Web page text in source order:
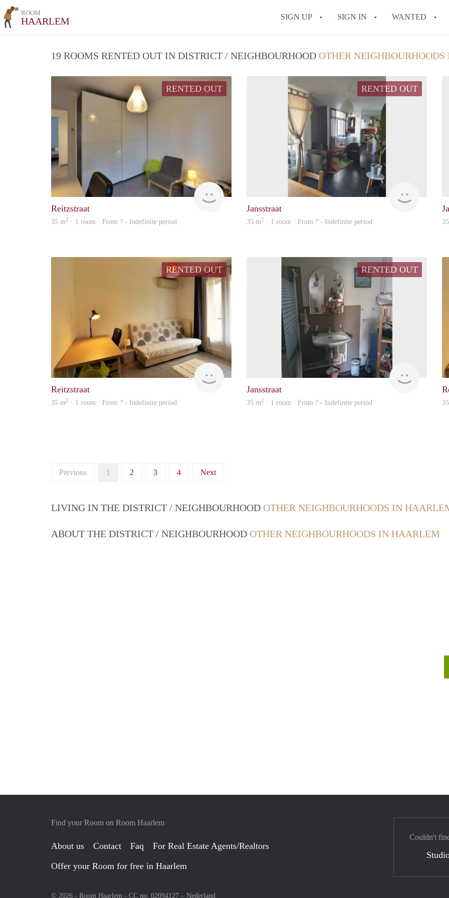
ROOM
HAARLEM SIGN UP SIGN IN WANTED
All FAQs
19 ROOMS RENTED OUT IN DISTRICT / NEIGHBOURHOOD OTHER
RENTED OUT
rent
Reitzstraat
35 m2 · 1 room · From ? - Indefinite period
RENTED OUT
Jansstraat
35 m2 · 1 room · From ? - Indefinite period
RENTED OUT
Woning
Reitzstraat
35 m2 · 1 room · From ? - Indefinite period
RENTED OUT
Jansstraat
35 m2 · 1 room · From ? - Indefinite period
Previous 1 2 3 4 Next
LIVING IN THE DISTRICT / NEIGHBOURHOOD OTHER NEIGHBOURHOODS IN
ABOUT THE DISTRICT / NEIGHBOURHOOD OTHER NEIGHBOURHOODS IN HAARLEM
Find your Room on Room Haarlem
About us Contact Faq
For Real Estate Agents/Realtors
Offer your Room for free in Haarlem
© 2026 - Room Haarlem - CC no. 02094127 – Nederland
Couldn't